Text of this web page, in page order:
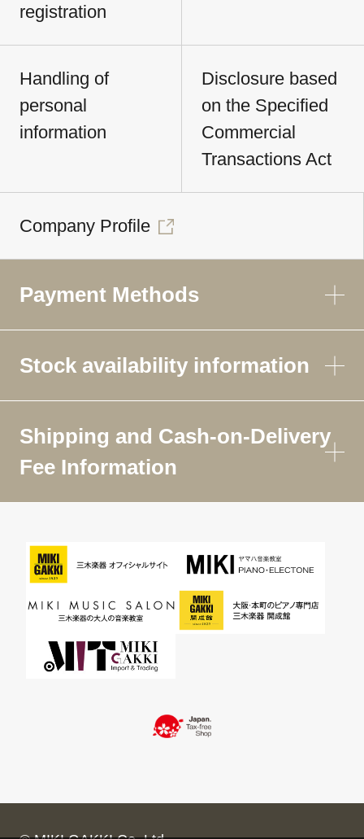
registration
Handling of
personal
information
Disclosure based
on the Specified
Commercial
Transactions Act
Company Profile
Payment Methods
Stock availability information
Shipping and Cash-on-Delivery
Fee Information